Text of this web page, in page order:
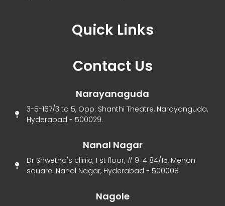
Quick Links
Contact Us
Narayanaguda
3-5-167/3 to 5, Opp. Shanthi Theatre, Narayanguda,
Hyderabad - 500029.
Nanal Nagar
Dr Shwetha's clinic, 1 st floor, # 9-4 84/15, Menon
square. Nanal Nagar, Hyderabad - 500008
Nagole